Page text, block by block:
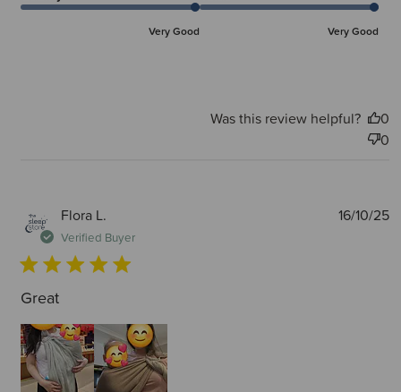
Very Good Very Good
Was this review helpful?
0
0
Flora L.
Verified Buyer
Great
16/10/25